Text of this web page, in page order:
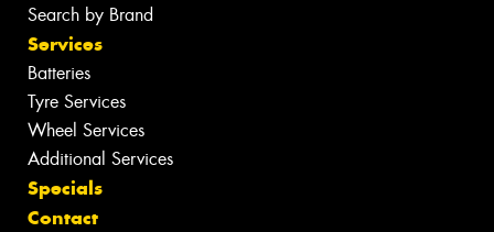
Search by Brand
Services
Batteries
Tyre Services
Wheel Services
Additional Services
Specials
Contact